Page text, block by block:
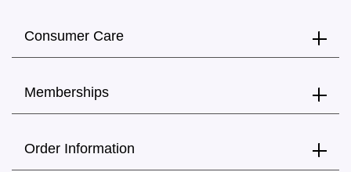
Consumer Care
Memberships
Order Information